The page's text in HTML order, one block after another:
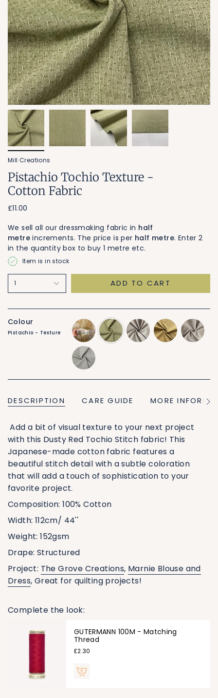
Mill Creations
Pistachio Tochio Texture -
Cotton Fabric
£11.00
We sell all our dressmaking fabric in half
metre increments. The price is per half metre. Enter 2
in the quantity box to buy 1 metre etc.
Item is in stock
1 ADD TO CART
Colour
Pistachio - Texture
6-
piece-
bundle
DESCRIPTION CARE GUIDE MORE See
Add a bit of visual texture to your next project
with this Dusty Red Tochio Stitch fabric! This
Japanese-made cotton fabric features a
beautiful stitch detail with a subtle coloration
that will add a touch of sophistication to your
favorite project.
Composition: 100% Cotton
Width: 112cm/ 44''
Weight: 152gsm
Drape: Structured
Project: The Grove Creations, Marnie Blouse and
Dress, Great for quilting projects!
Complete the look:
GUTERMANN 100M - Matching
Thread
£2.30